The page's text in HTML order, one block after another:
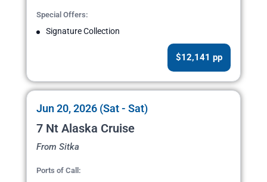
Special Offers:
Signature Collection
$12,141 pp
Jun 20, 2026 (Sat - Sat)
7 Nt Alaska Cruise
From Sitka
Ports of Call: